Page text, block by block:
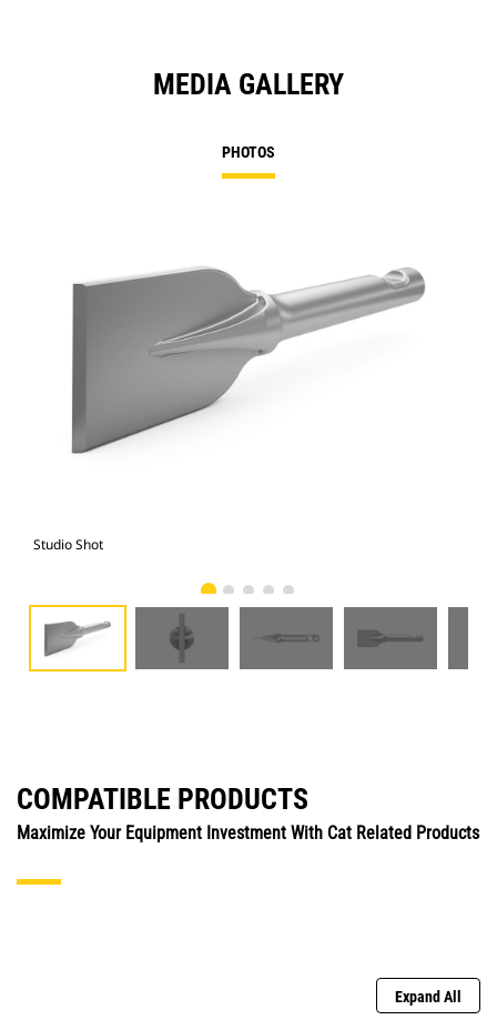
MEDIA GALLERY
PHOTOS
Studio Shot
COMPATIBLE PRODUCTS
Maximize Your Equipment Investment With Cat Related Products
Expand All